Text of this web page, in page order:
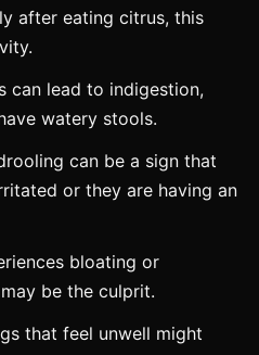
after eating citrus, this
can lead to indigestion,
watery stools.
can be a sign that
or they are having an
bloating or
be the culprit.
that feel unwell might